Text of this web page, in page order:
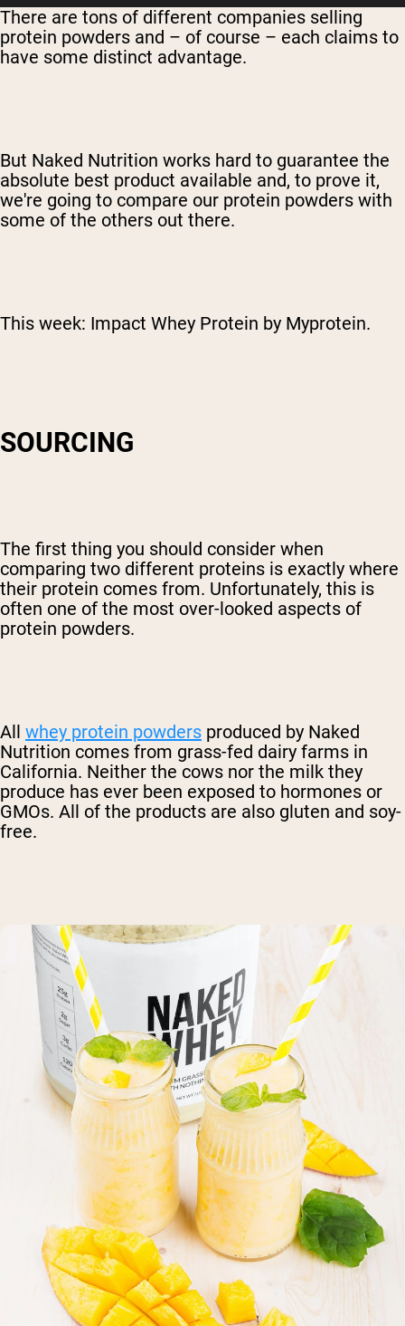
There are tons of different companies selling
protein powders and – of course – each claims to
have some distinct advantage.
But Naked Nutrition works hard to guarantee the
absolute best product available and, to prove it,
we're going to compare our protein powders with
some of the others out there.
This week: Impact Whey Protein by Myprotein.
SOURCING
The first thing you should consider when
comparing two different proteins is exactly where
their protein comes from. Unfortunately, this is
often one of the most over-looked aspects of
protein powders.
All whey protein powders produced by Naked
Nutrition comes from grass-fed dairy farms in
California. Neither the cows nor the milk they
produce has ever been exposed to hormones or
GMOs. All of the products are also gluten and soy-
free.